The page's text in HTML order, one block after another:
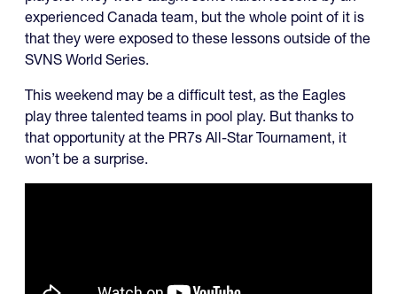
experienced Canada team, but the whole point of it is
that they were exposed to these lessons outside of the
SVNS World Series.
This weekend may be a difficult test, as the Eagles
play three talented teams in pool play. But thanks to
that opportunity at the PR7s All-Star Tournament, it
won’t be a surprise.